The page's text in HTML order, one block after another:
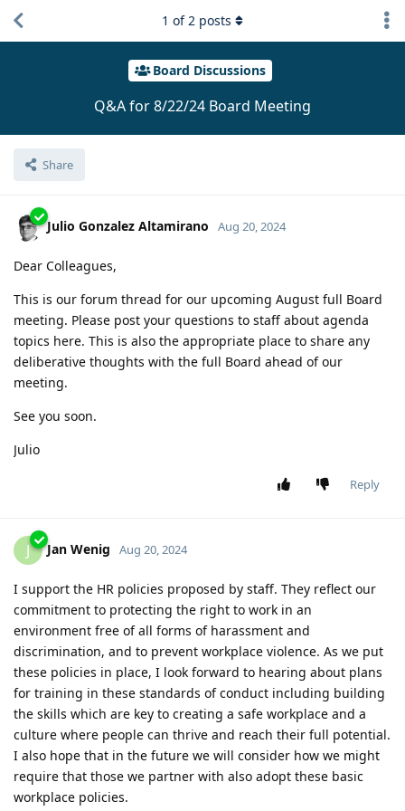
Board Discussions
Q&A for 8/22/24 Board Meeting
Share
1 of2 posts
Julio Gonzalez Altamirano Aug 20, 2024
Dear Colleagues,
This is our forum thread for our upcoming August full Board
meeting. Please post your questions to staff about agenda
topics here. This is also the appropriate place to share any
deliberative thoughts with the full Board ahead of our
meeting.
See you soon.
Julio
Reply
J Jan Wenig Aug 20, 2024
I support the HR policies proposed by staff. They reflect our
commitment to protecting the right to work in an
environment free of all forms of harassment and
discrimination, and to prevent workplace violence. As we put
these policies in place, I look forward to hearing about plans
for training in these standards of conduct including building
the skills which are key to creating a safe workplace and a
culture where people can thrive and reach their full potential.
I also hope that in the future we will consider how we might
require that those we partner with also adopt these basic
workplace policies.